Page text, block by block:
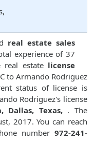
real estate sales
experience of 37
real estate license
to Armando Rodriguez
status of license is
Rodriguez's license
Dallas, Texas, . The
2017. You can reach
number 972-241-